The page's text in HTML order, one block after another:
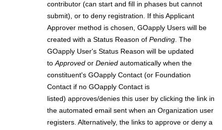
contributor (can start and fill in phases but cannot
submit), or to deny registration. If this Applicant
Approver method is chosen, GOapply Users will be
created with a Status Reason of Pending . The
GOapply User's Status Reason will be updated
to Approved or Denied automatically when the
constituent's GOapply Contact (or Foundation
Contact if no GOapply Contact is
listed) approves/denies this user by clicking the link in
the automated email sent when an Organization user
registers. Alternatively, the links to approve or deny a